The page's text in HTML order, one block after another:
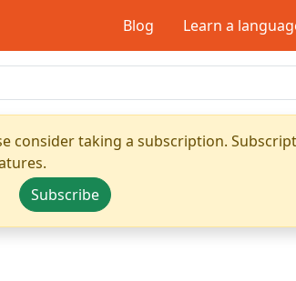
Blog Learn a
consider taking a subscription.
Subscribe